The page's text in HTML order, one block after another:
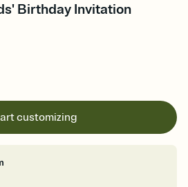
Birthday Invitation
customizing